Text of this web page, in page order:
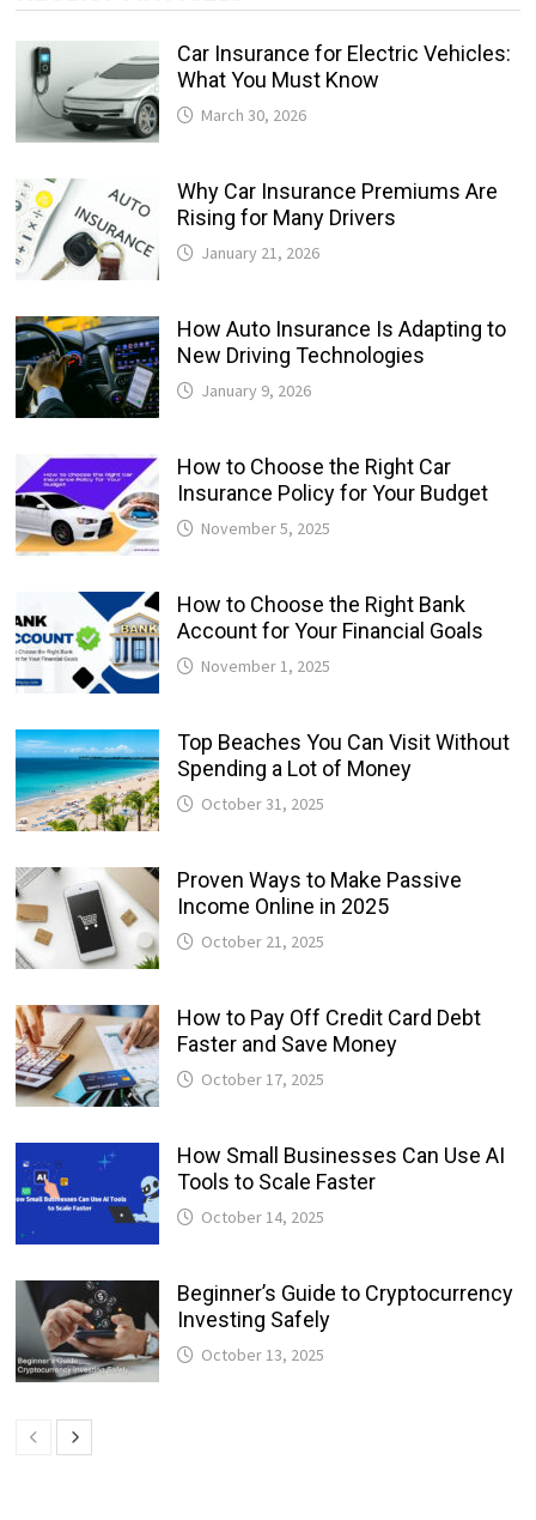
Car Insurance for Electric Vehicles:
What You Must Know
March 30, 2026
Why Car Insurance Premiums Are
Rising for Many Drivers
January 21, 2026
How Auto Insurance Is Adapting to
New Driving Technologies
January 9, 2026
How to Choose the Right Car
Insurance Policy for Your Budget
November 5, 2025
How to Choose the Right Bank
Account for Your Financial Goals
November 1, 2025
Top Beaches You Can Visit Without
Spending a Lot of Money
October 31, 2025
Proven Ways to Make Passive
Income Online in 2025
October 21, 2025
How to Pay Off Credit Card Debt
Faster and Save Money
October 17, 2025
How Small Businesses Can Use AI
Tools to Scale Faster
October 14, 2025
Beginner’s Guide to Cryptocurrency
Investing Safely
October 13, 2025